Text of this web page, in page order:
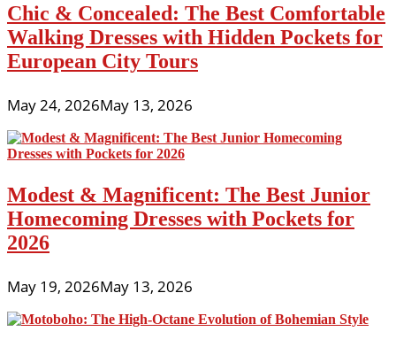
Chic & Concealed: The Best Comfortable
Walking Dresses with Hidden Pockets for
European City Tours
May 24, 2026May 13, 2026
Modest & Magnificent: The Best Junior
Homecoming Dresses with Pockets for
2026
May 19, 2026May 13, 2026